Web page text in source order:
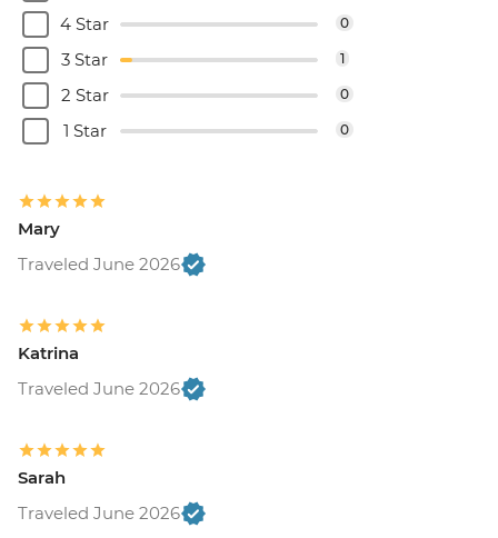
4 Star 0
3 Star 1
2 Star 0
1 Star 0
Mary
Traveled June 2026
Katrina
Traveled June 2026
Sarah
Traveled June 2026